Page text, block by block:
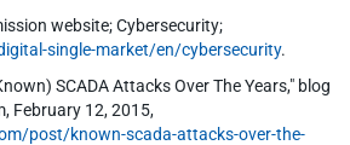
website; Cybersecurity;
single-market/en/cybersecurity.
SCADA Attacks Over The Years," blog
February 12, 2015,
post/known-scada-attacks-over-the-